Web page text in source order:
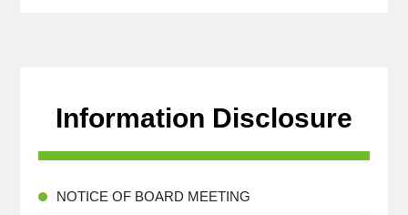
Information Disclosure
NOTICE OF BOARD MEETING